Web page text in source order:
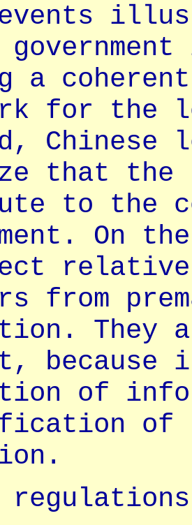
events
a
for the
Chinese
that the
to the
On
from
They
of
of